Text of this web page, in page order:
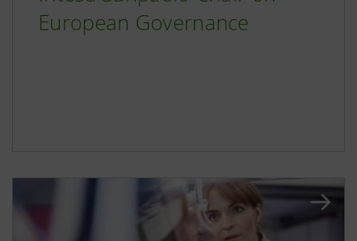
European Governance